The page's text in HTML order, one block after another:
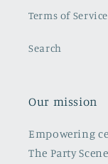
Terms of Service
Search
Our mission
Empowering
The Party